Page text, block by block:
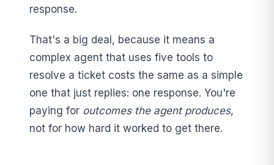
response.
That's a big deal, because it means a
complex agent that uses five tools to
resolve a ticket costs the same as a simple
one that just replies: one response. You're
paying for outcomes the agent produces,
not for how hard it worked to get there.